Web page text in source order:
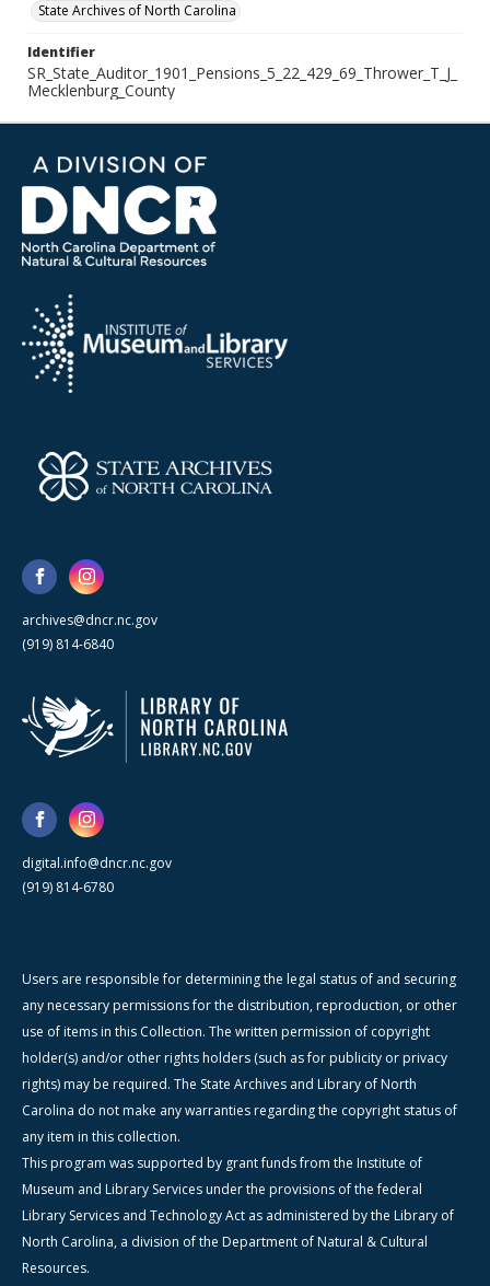
State Archives of North Carolina
Identifier
SR_State_Auditor_1901_Pensions_5_22_429_69_Thrower_T_J_
Mecklenburg_County
archives@dncr.nc.gov
(919) 814-6840
digital.info@dncr.nc.gov
(919) 814-6780
Users are responsible for determining the legal status of and securing
any necessary permissions for the distribution, reproduction, or other
use of items in this Collection. The written permission of copyright
holder(s) and/or other rights holders (such as for publicity or privacy
rights) may be required. The State Archives and Library of North
Carolina do not make any warranties regarding the copyright status of
any item in this collection.
This program was supported by grant funds from the Institute of
Museum and Library Services under the provisions of the federal
Library Services and Technology Act as administered by the Library of
North Carolina, a division of the Department of Natural & Cultural
Resources.